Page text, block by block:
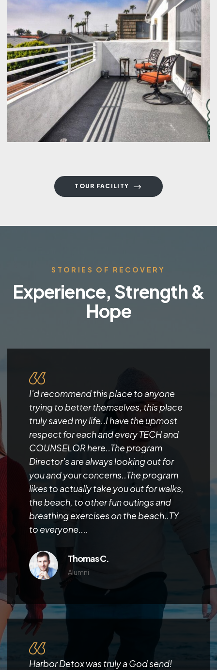
TOUR FACILITY
STORIES OF RECOVERY
Experience, Strength &
Hope
I'd recommend this place to anyone
trying to better themselves, this place
truly saved my life..I have the upmost
respect for each and every TECH and
COUNSELOR here..The program
Director's are always looking out for
you and your concerns..The program
likes to actually take you out for walks,
the beach, to other fun outings and
breathing exercises on the beach..TY
to everyone....
Thomas C.
Alumni
Harbor Detox was truly a God send!